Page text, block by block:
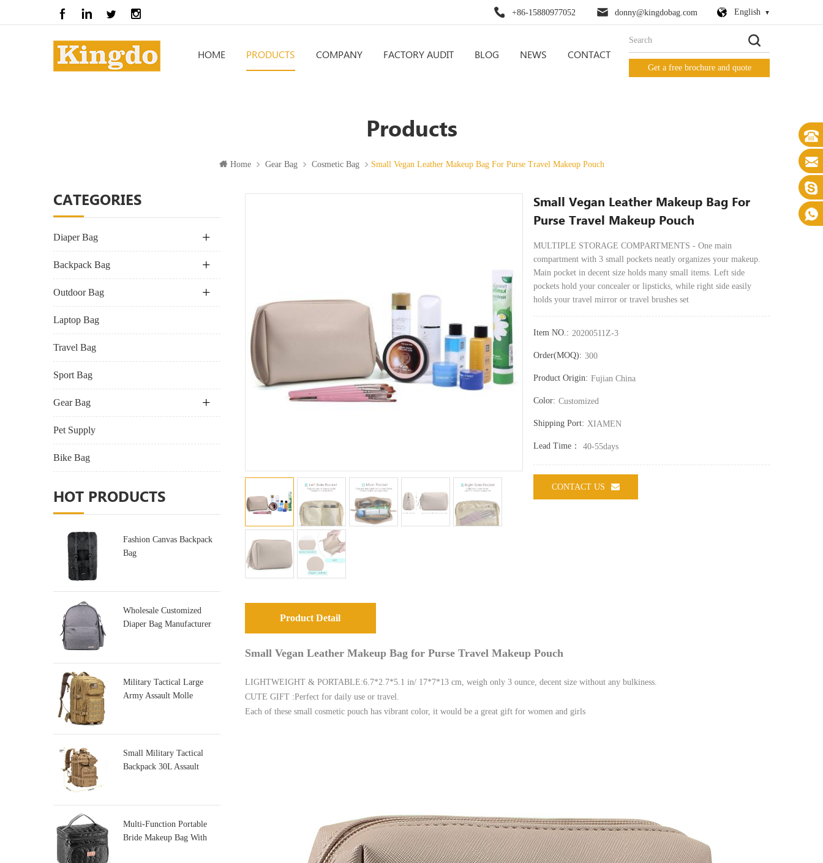
English
+86-15880977052 donny@kingdobag.com
Get a free brochure and quote
HOME PRODUCTS COMPANY FACTORY AUDIT BLOG NEWS CONTACT
Products
Home Gear Bag Cosmetic Bag Small Vegan Leather Makeup Bag For Purse Travel Makeup Pouch
CATEGORIES
Diaper Bag
Backpack Bag
Outdoor Bag
Laptop Bag
Travel Bag
Sport Bag
Gear Bag
Pet Supply
Bike Bag
HOT PRODUCTS
Fashion Canvas Backpack
Bag
Wholesale Customized
Diaper Bag Manufacturer
Military Tactical Large
Army Assault Molle
Small Military Tactical
Backpack 30L Assault
Multi-Function Portable
Bride Makeup Bag With
Small Vegan Leather Makeup Bag For
Purse Travel Makeup Pouch
MULTIPLE STORAGE COMPARTMENTS - One main
compartment with 3 small pockets neatly organizes your makeup.
Main pocket in decent size holds many small items. Left side
pockets hold your concealer or lipsticks, while right side easily
holds your travel mirror or travel brushes set
Item NO.: 20200511Z-3
Order(MOQ): 300
Product Origin: Fujian China
Color: Customized
Shipping Port: XIAMEN
Lead Time： 40-55days
CONTACT US
Product Detail
Small Vegan Leather Makeup Bag for Purse Travel Makeup Pouch
LIGHTWEIGHT & PORTABLE:6.7*2.7*5.1 in/ 17*7*13 cm, weigh only 3 ounce, decent size without any bulkiness.
CUTE GIFT :Perfect for daily use or travel.
Each of these small cosmetic pouch has vibrant color, it would be a great gift for women and girls